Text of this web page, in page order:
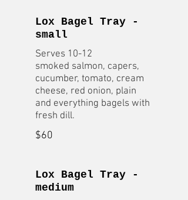
Lox Bagel Tray -
small
Serves 10-12
smoked salmon, capers,
cucumber, tomato, cream
cheese, red onion, plain
and everything bagels with
fresh dill.
$60
Lox Bagel Tray -
medium